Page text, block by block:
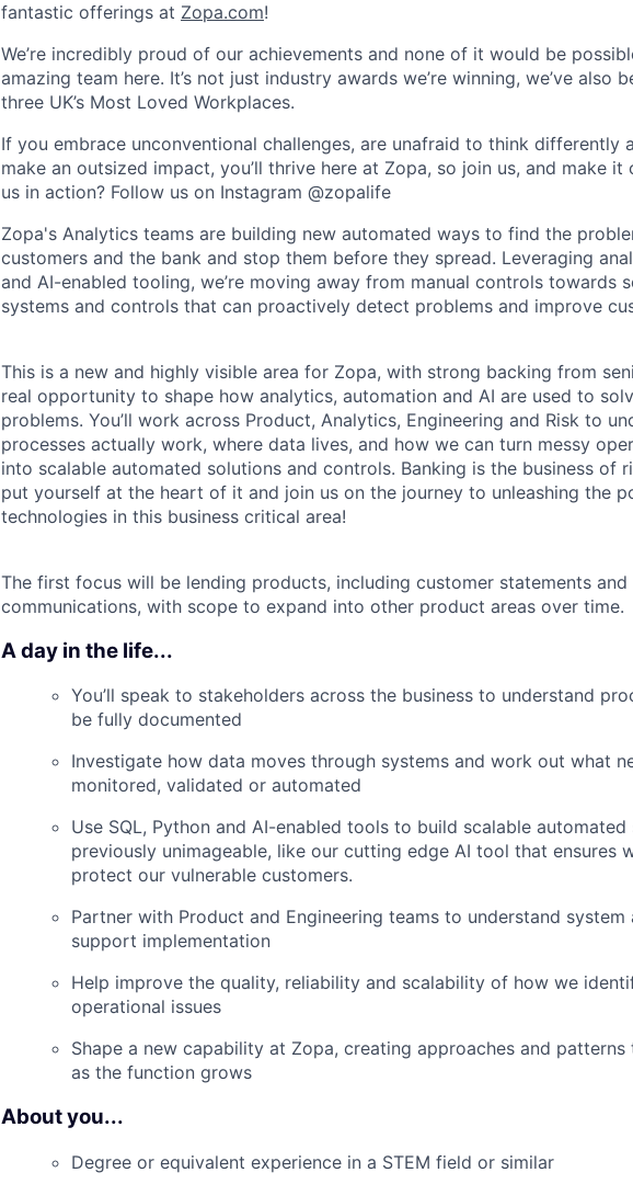
fantastic offerings at Zopa.com!
We’re incredibly proud of our achievements and none of it would be
amazing team here. It’s not just industry awards we’re winning, we’ve also
three UK’s Most Loved Workplaces.
If you embrace unconventional challenges, are unafraid to think differently
make an outsized impact, you’ll thrive here at Zopa, so join us, and make it
us in action? Follow us on Instagram @zopalife
Zopa's Analytics teams are building new automated ways to find the
customers and the bank and stop them before they spread. Leveraging
and AI-enabled tooling, we’re moving away from manual controls towards
systems and controls that can proactively detect problems and improve
This is a new and highly visible area for Zopa, with strong backing from
real opportunity to shape how analytics, automation and AI are used to
problems. You’ll work across Product, Analytics, Engineering and Risk to
processes actually work, where data lives, and how we can turn messy
into scalable automated solutions and controls. Banking is the business of
put yourself at the heart of it and join us on the journey to unleashing the
technologies in this business critical area!
The first focus will be lending products, including customer statements and
communications, with scope to expand into other product areas over time.
A day in the life...
You’ll speak to stakeholders across the business to understand
be fully documented
Investigate how data moves through systems and work out what
monitored, validated or automated
Use SQL, Python and AI-enabled tools to build scalable
previously unimageable, like our cutting edge AI tool that ensures
protect our vulnerable customers.
Partner with Product and Engineering teams to understand system
support implementation
Help improve the quality, reliability and scalability of how we
operational issues
Shape a new capability at Zopa, creating approaches and patterns
as the function grows
About you...
Degree or equivalent experience in a STEM field or similar